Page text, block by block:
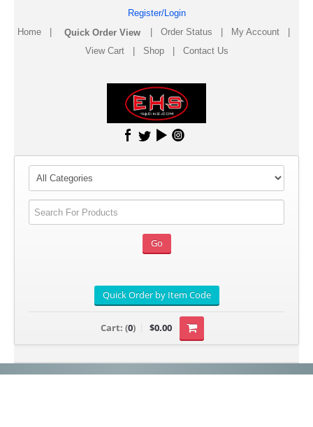
Register/Login
Home
Order Status My Account
View Cart| Shop| Contact Us
Cart: (0) $0.00